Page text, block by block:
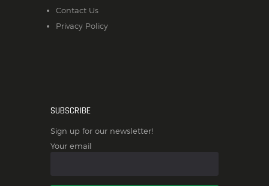
Contact Us
Privacy Policy
SUBSCRIBE
Sign up for our newsletter!
Your email